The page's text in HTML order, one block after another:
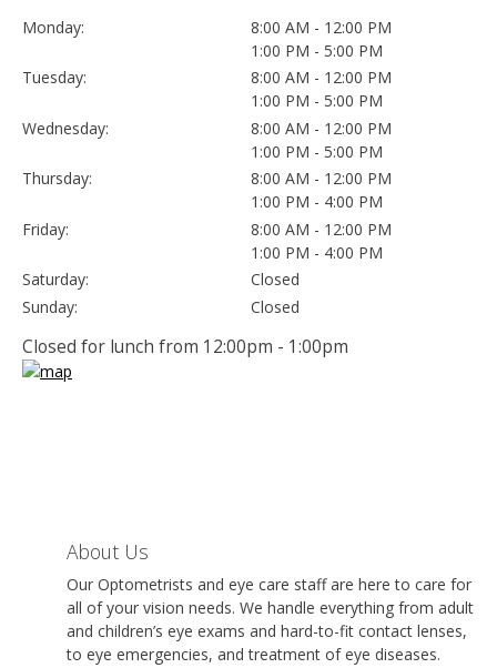
Monday:
8:00 AM - 12:00 PM
1:00 PM - 5:00 PM
Tuesday:
8:00 AM - 12:00 PM
1:00 PM - 5:00 PM
Wednesday:
8:00 AM - 12:00 PM
1:00 PM - 5:00 PM
Thursday:
8:00 AM - 12:00 PM
1:00 PM - 4:00 PM
Friday:
8:00 AM - 12:00 PM
1:00 PM - 4:00 PM
Saturday:
Closed
Sunday:
Closed
Closed for lunch from 12:00pm - 1:00pm
About Us
Our Optometrists and eye care staff are here to care for
all of your vision needs. We handle everything from adult
and children’s eye exams and hard-to-fit contact lenses,
to eye emergencies, and treatment of eye diseases.